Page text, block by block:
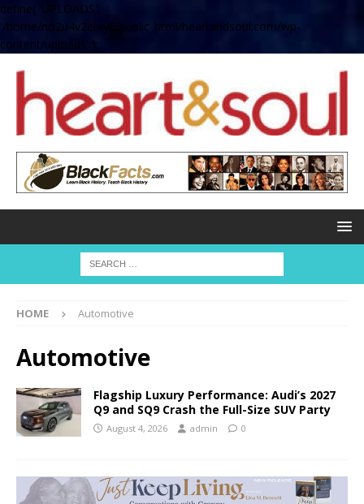
define( 'UPLOADS',
'/home/no2u4v2ervy6/public_html/heartandsoul.com/wp-
content/uploads' );
HOME Automotive
Automotive
Flagship Luxury Performance: Audi’s 2027
Q9 and SQ9 Crash the Full-Size SUV Party
August 4, 2026 admin 0